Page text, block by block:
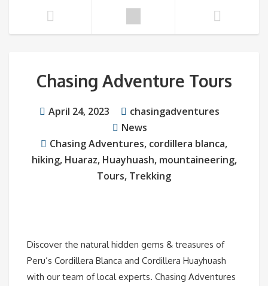
Chasing Adventure Tours
April 24, 2023
chasingadventures
News
Chasing Adventures, cordillera blanca,
hiking, Huaraz, Huayhuash, mountaineering,
Tours, Trekking
Discover the natural hidden gems & treasures of
Peru’s Cordillera Blanca and Cordillera Huayhuash
with our team of local experts. Chasing Adventures